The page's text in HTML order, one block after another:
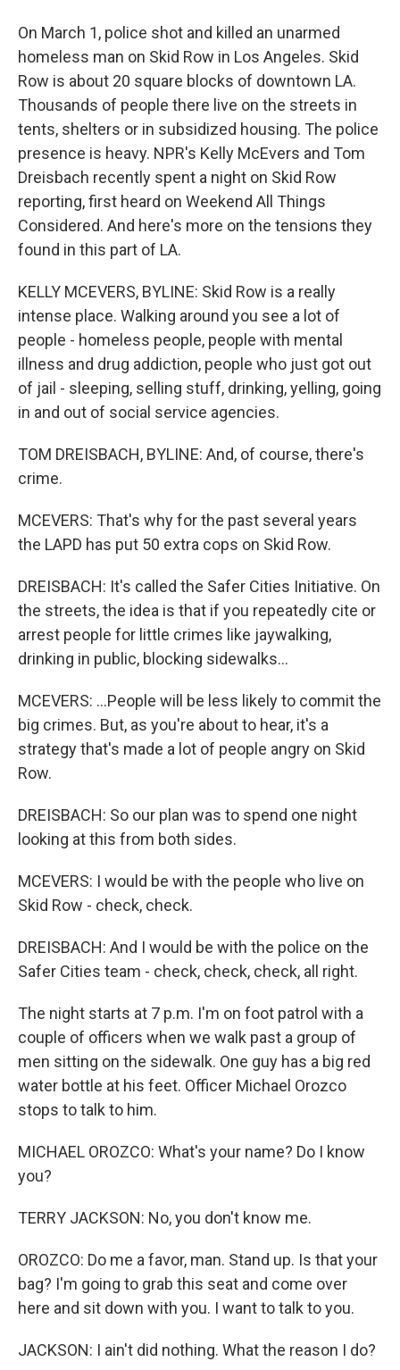
On March 1, police shot and killed an unarmed
homeless man on Skid Row in Los Angeles. Skid
Row is about 20 square blocks of downtown LA.
Thousands of people there live on the streets in
tents, shelters or in subsidized housing. The police
presence is heavy. NPR's Kelly McEvers and Tom
Dreisbach recently spent a night on Skid Row
reporting, first heard on Weekend All Things
Considered. And here's more on the tensions they
found in this part of LA.
KELLY MCEVERS, BYLINE: Skid Row is a really
intense place. Walking around you see a lot of
people - homeless people, people with mental
illness and drug addiction, people who just got out
of jail - sleeping, selling stuff, drinking, yelling, going
in and out of social service agencies.
TOM DREISBACH, BYLINE: And, of course, there's
crime.
MCEVERS: That's why for the past several years
the LAPD has put 50 extra cops on Skid Row.
DREISBACH: It's called the Safer Cities Initiative. On
the streets, the idea is that if you repeatedly cite or
arrest people for little crimes like jaywalking,
drinking in public, blocking sidewalks...
MCEVERS: ...People will be less likely to commit the
big crimes. But, as you're about to hear, it's a
strategy that's made a lot of people angry on Skid
Row.
DREISBACH: So our plan was to spend one night
looking at this from both sides.
MCEVERS: I would be with the people who live on
Skid Row - check, check.
DREISBACH: And I would be with the police on the
Safer Cities team - check, check, check, all right.
The night starts at 7 p.m. I'm on foot patrol with a
couple of officers when we walk past a group of
men sitting on the sidewalk. One guy has a big red
water bottle at his feet. Officer Michael Orozco
stops to talk to him.
MICHAEL OROZCO: What's your name? Do I know
you?
TERRY JACKSON: No, you don't know me.
OROZCO: Do me a favor, man. Stand up. Is that your
bag? I'm going to grab this seat and come over
here and sit down with you. I want to talk to you.
JACKSON: I ain't did nothing. What the reason I do?